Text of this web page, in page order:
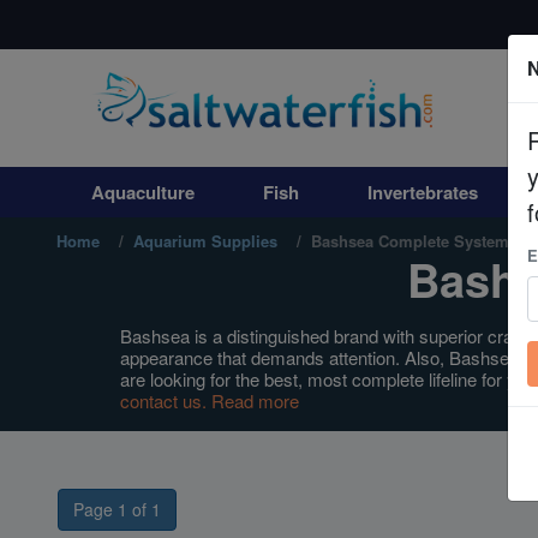
Aquaculture
Invertebrates
Clean Up Crews
Freshwater Fish
Aquaculture Fish Invertebrates
Home Aquarium Supplies Bashsea Complete Systems
Bashsea is a distinguished brand with superior
appearance that demands attention. Also, Bashsea
are looking for the best, most complete lifeline for
contact us. Read more
Page 1 of 1